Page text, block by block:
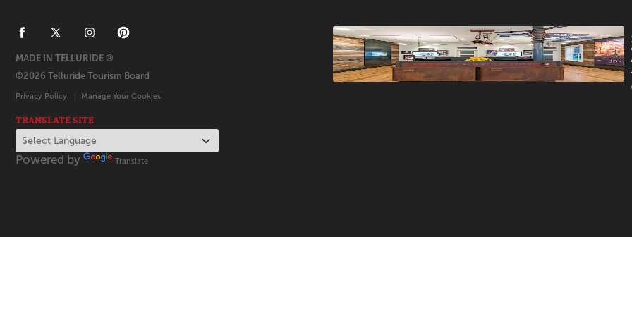
Promotions
MADE IN TELLURIDE ®
©2026 Telluride Tourism Board
Privacy Policy Manage Your Cookies
TRANSLATE SITE
Powered by Translate